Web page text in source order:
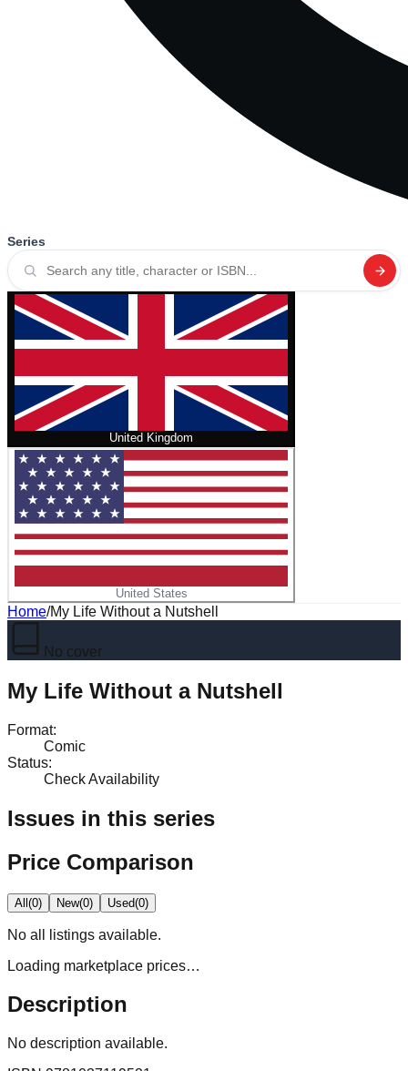
Series
United Kingdom
United States
Home/My Life Without a Nutshell
No cover
My Life Without a Nutshell
Format:
Comic
Status:
Check Availability
Issues in this series
Price Comparison
All(0) New(0) Used(0)
No all
listings available.
Loading marketplace prices…
Description
No description available.